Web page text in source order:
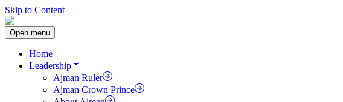
Skip to Content
Open menu
Home
Leadership
Ajman Ruler
Ajman Crown Prince